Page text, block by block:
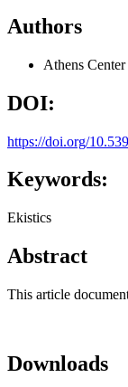
Authors
Athens
DOI:
https://doi.org/
Keywords:
Ekistics
Abstract
This article
Downloads